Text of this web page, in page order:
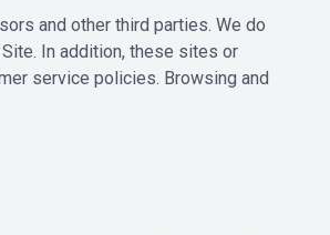
and other third parties. We do
In addition, these sites or
service policies. Browsing and